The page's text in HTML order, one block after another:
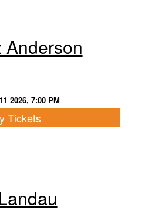
Anderson
2026, 7:00 PM
Tickets